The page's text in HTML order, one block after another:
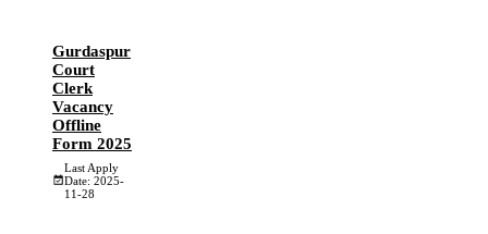
Gurdaspur
Court
Clerk
Vacancy
Offline
Form 2025
Last Apply
Date: 2025-
11-28